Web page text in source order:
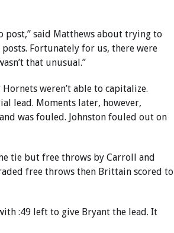
said Matthews about trying to
Fortunately for us, there were
that unusual.”
weren’t able to capitalize.
lead. Moments later, however,
was fouled. Johnston fouled out on
tie but free throws by Carroll and
free throws then Brittain scored to
:49 left to give Bryant the lead. It